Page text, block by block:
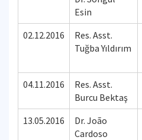
Esin
02.12.2016
Res. Asst.
Tuğba Yıldırım
04.11.2016
Res. Asst.
Burcu Bektaş
13.05.2016
Dr. João
Cardoso